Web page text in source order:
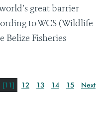
great barrier
to WCS (Wildlife
Belize Fisheries
[11] 12 13 14 15 Next